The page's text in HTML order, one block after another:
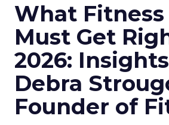
What Fitness
Must Get
2026:
Debra
Founder of